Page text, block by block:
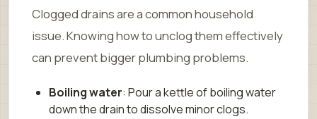
Clogged drains are a common household
issue. Knowing how to unclog them effectively
can prevent bigger plumbing problems.
Boiling water: Pour a kettle of boiling water
down the drain to dissolve minor clogs.